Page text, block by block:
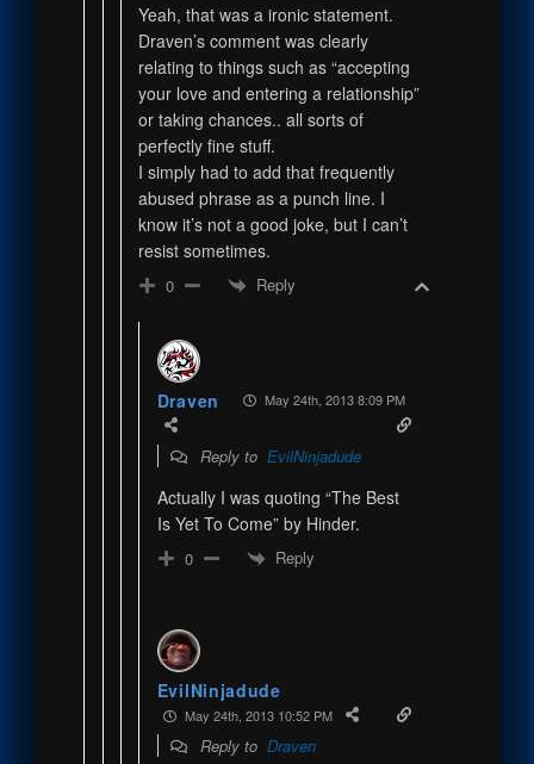
Yeah, that was a ironic statement.
Draven’s comment was clearly
relating to things such as “accepting
your love and entering a relationship”
or taking chances.. all sorts of
perfectly fine stuff.
I simply had to add that frequently
abused phrase as a punch line. I
know it’s not a good joke, but I can’t
resist sometimes.
0 Reply
Draven May 24th, 2013 8:09 PM
Reply to EvilNinjadude
Actually I was quoting “The Best
Is Yet To Come” by Hinder.
0 Reply
EvilNinjadude
May 24th, 2013 10:52 PM
Reply to Draven